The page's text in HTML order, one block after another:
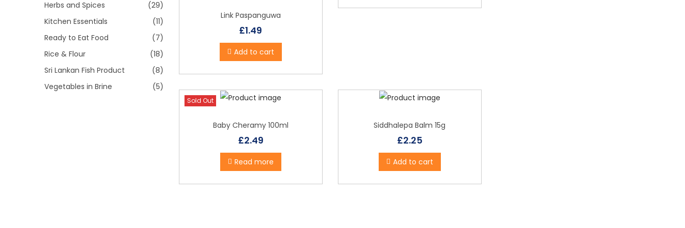
i
o
n
p
u
l
a
r
t
Link Paspanguwa
£1.49
Add to cart
Sold Out
Baby Cheramy 100ml
£2.49
Read more
Siddhalepa Balm 15g
£2.25
Add to cart
Herbs and Spices
(29)
Kitchen Essentials
(11)
Ready to Eat Food
(7)
Rice & Flour
(18)
Sri Lankan Fish Product
(8)
Vegetables in Brine
(5)